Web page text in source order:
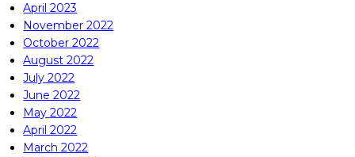
April 2023
November 2022
October 2022
August 2022
July 2022
June 2022
May 2022
April 2022
March 2022